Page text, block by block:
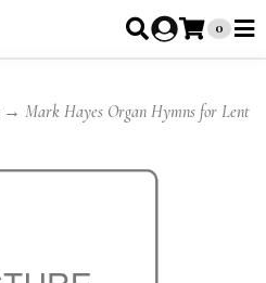
0
→ Mark Hayes Organ Hymns for Lent